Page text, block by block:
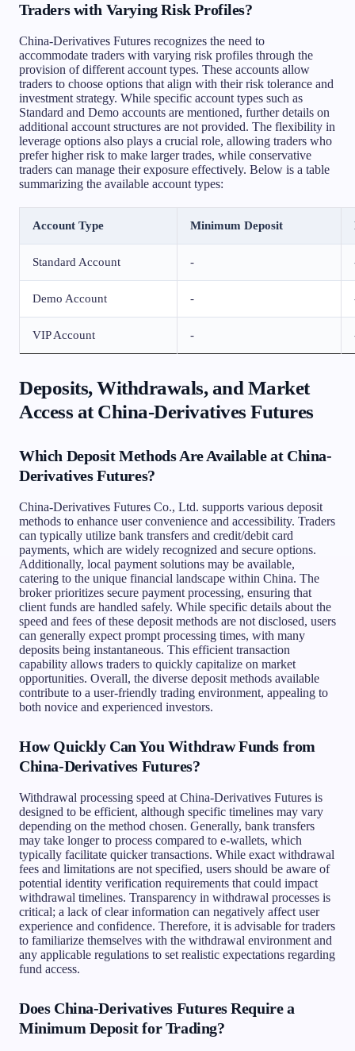
Traders with Varying Risk Profiles?
China-Derivatives Futures recognizes the need to
accommodate traders with varying risk profiles through the
provision of different account types. These accounts allow
traders to choose options that align with their risk tolerance and
investment strategy. While specific account types such as
Standard and Demo accounts are mentioned, further details on
additional account structures are not provided. The flexibility in
leverage options also plays a crucial role, allowing traders who
prefer higher risk to make larger trades, while conservative
traders can manage their exposure effectively. Below is a table
summarizing the available account types:
Account Type Minimum Deposit
Standard Account -
Demo Account -
VIP Account -
Deposits, Withdrawals, and Market
Access at China-Derivatives Futures
Which Deposit Methods Are Available at China-
Derivatives Futures?
China-Derivatives Futures Co., Ltd. supports various deposit
methods to enhance user convenience and accessibility. Traders
can typically utilize bank transfers and credit/debit card
payments, which are widely recognized and secure options.
Additionally, local payment solutions may be available,
catering to the unique financial landscape within China. The
broker prioritizes secure payment processing, ensuring that
client funds are handled safely. While specific details about the
speed and fees of these deposit methods are not disclosed, users
can generally expect prompt processing times, with many
deposits being instantaneous. This efficient transaction
capability allows traders to quickly capitalize on market
opportunities. Overall, the diverse deposit methods available
contribute to a user-friendly trading environment, appealing to
both novice and experienced investors.
How Quickly Can You Withdraw Funds from
China-Derivatives Futures?
Withdrawal processing speed at China-Derivatives Futures is
designed to be efficient, although specific timelines may vary
depending on the method chosen. Generally, bank transfers
may take longer to process compared to e-wallets, which
typically facilitate quicker transactions. While exact withdrawal
fees and limitations are not specified, users should be aware of
potential identity verification requirements that could impact
withdrawal timelines. Transparency in withdrawal processes is
critical; a lack of clear information can negatively affect user
experience and confidence. Therefore, it is advisable for traders
to familiarize themselves with the withdrawal environment and
any applicable regulations to set realistic expectations regarding
fund access.
Does China-Derivatives Futures Require a
Minimum Deposit for Trading?